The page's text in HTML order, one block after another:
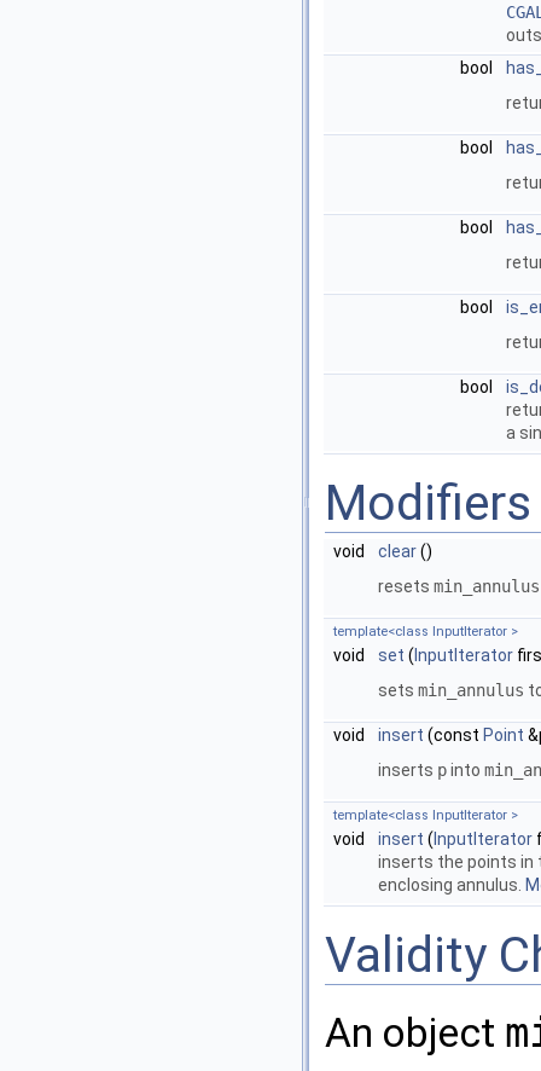
bool
bool
bool
bool
bool
a
Modifiers
void clear()
resets min_annulus
template<class InputIterator >
void set ( InputIterator
sets min_annulus
void insert (const Point
inserts pinto
template<class InputIterator >
void insert ( InputIterator
inserts the points in
enclosing annulus.
Validity
An object